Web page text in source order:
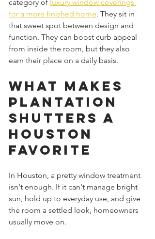
category of luxury window coverings
for a more finished home. They sit in
that sweet spot between design and
function. They can boost curb appeal
from inside the room, but they also
earn their place on a daily basis.
What Makes
Plantation
Shutters a
Houston
Favorite
In Houston, a pretty window treatment
isn't enough. If it can't manage bright
sun, hold up to everyday use, and give
the room a settled look, homeowners
usually move on.